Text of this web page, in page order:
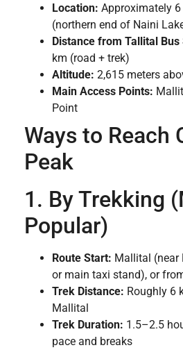
Location: Approximately
(northern end of Naini
Distance from Tallital Bus
km (road + trek)
Altitude: 2,615 meters
Main Access Points:
Point
Ways to Reach
Peak
1. By Trekking
Popular)
Route Start: Mallital (near
or main taxi stand), or
Trek Distance: Roughly 6
Mallital
Trek Duration: 1.5–2.5
pace and breaks